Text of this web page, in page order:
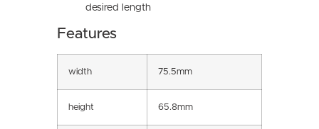
desired length
Features
width 75.5mm
height 65.8mm